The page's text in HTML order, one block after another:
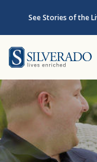
See Stories of the